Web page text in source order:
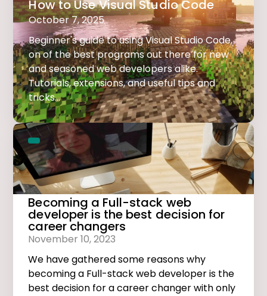
How to Use Visual Studio Code
October 7, 2025
Beginner's guide to using Visual Studio Code,
on of the best programs out there for new
and seasoned web developers alike.
Tutorials, extensions, and useful tips and
tricks...
Becoming a Full-stack web
developer is the best decision for
career changers
November 10, 2023
We have gathered some reasons why
becoming a Full-stack web developer is the
best decision for a career changer with only